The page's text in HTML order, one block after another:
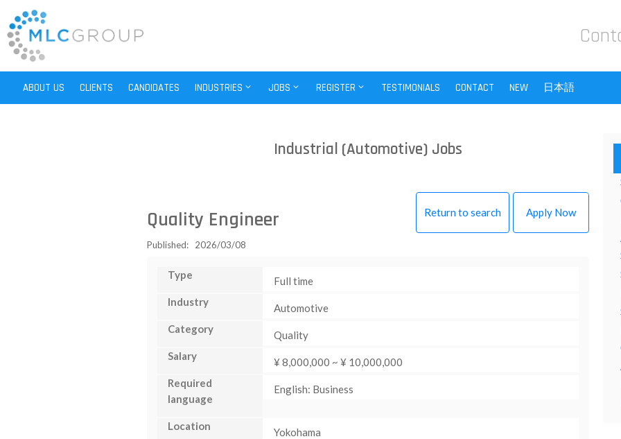
ABOUT US CLIENTS CANDIDATES INDUSTRIES JOBS REGISTER TESTIMONIALS CONTACT NEW 日本語
Industrial (Automotive) Jobs
Quality Engineer Return to search Apply Now
Published: 2026/03/08
Type
Full time
Industry
Automotive
Category
Quality
Salary
¥ 8,000,000 ~ ¥ 10,000,000
Required
language
English: Business
Location
Yokohama